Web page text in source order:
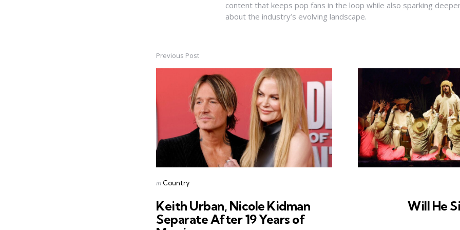
content that keeps pop fans in the loop while also sparking
about the industry’s evolving landscape.
Post
navigation
Previous Post
Posted
in Country
Keith Urban, Nicole Kidman
Separate After 19 Years of
Will He